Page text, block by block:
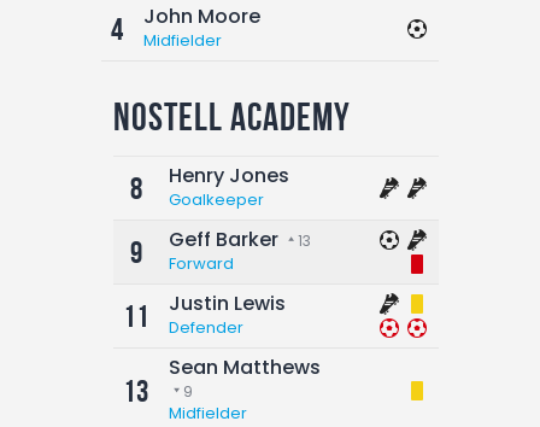
4 John Moore
Midfielder
Nostell Academy
8 Henry Jones
Goalkeeper
9 Geff Barker 13
Forward
11 Justin Lewis
Defender
13
Sean Matthews
9
Midfielder